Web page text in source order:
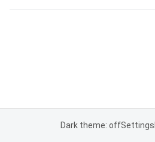
Dark theme: offSettings